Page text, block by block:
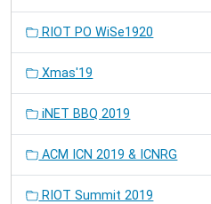
RIOT PO WiSe1920
Xmas'19
iNET BBQ 2019
ACM ICN 2019 & ICNRG
RIOT Summit 2019